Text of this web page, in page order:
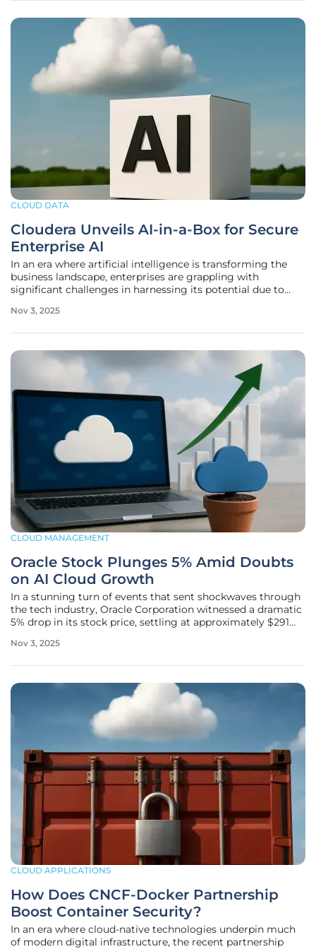
CLOUD DATA
Cloudera Unveils AI-in-a-Box for Secure
Enterprise AI
In an era where artificial intelligence is transforming the
business landscape, enterprises are grappling with
significant challenges in harnessing its potential due to
At the recent EVOLVE25 conference, Cloudera Inc. emerged
Nov 3, 2025
CLOUD MANAGEMENT
Oracle Stock Plunges 5% Amid Doubts
on AI Cloud Growth
In a stunning turn of events that sent shockwaves through
the tech industry, Oracle Corporation witnessed a dramatic
5% drop in its stock price, settling at approximately $291
$25 billion in market capitalization in a single trading
Nov 3, 2025
CLOUD APPLICATIONS
How Does CNCF-Docker Partnership
Boost Container Security?
In an era where cloud-native technologies underpin much
of modern digital infrastructure, the recent partnership